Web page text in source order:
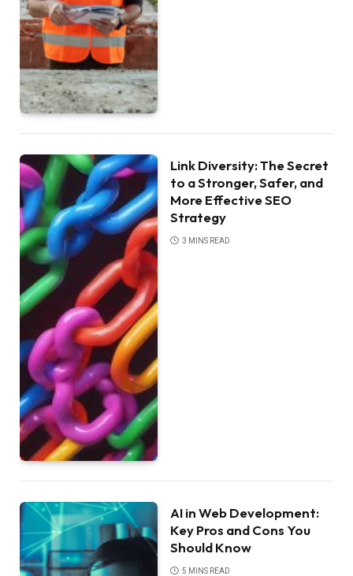
Link Diversity: The Secret
to a Stronger, Safer, and
More Effective SEO
Strategy
3 MINS READ
AI in Web Development:
Key Pros and Cons You
Should Know
5 MINS READ